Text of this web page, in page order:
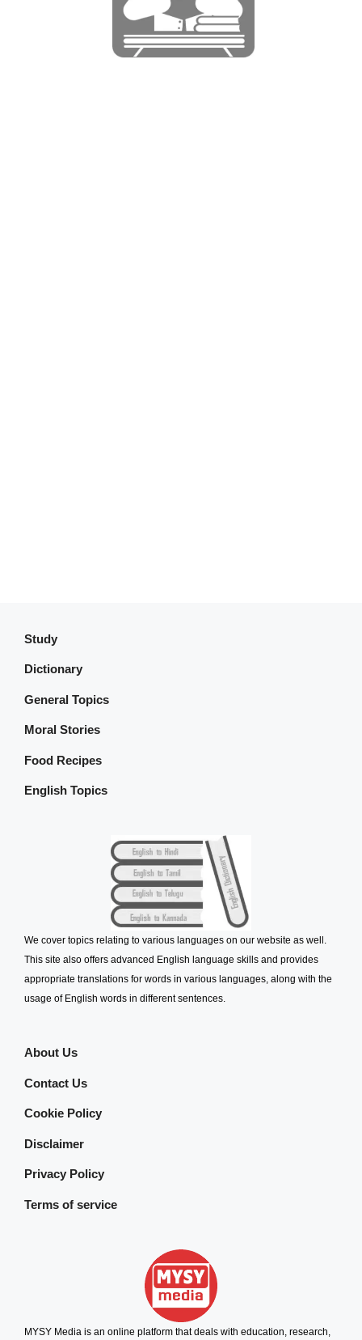
Study
Dictionary
General Topics
Moral Stories
Food Recipes
English Topics
We cover topics relating to various languages on our website as well.
This site also offers advanced English language skills and provides
appropriate translations for words in various languages, along with the
usage of English words in different sentences.
About Us
Contact Us
Cookie Policy
Disclaimer
Privacy Policy
Terms of service
MYSY Media is an online platform that deals with education, research,